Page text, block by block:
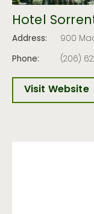
Hotel
Address:
900
Phone:
(206)
Visit Website